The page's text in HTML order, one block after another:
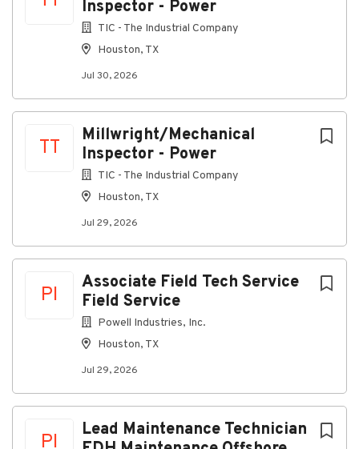
Inspector - Power
TIC - The Industrial Company
Houston, TX
Jul 30, 2026
TT
Millwright/Mechanical
Inspector - Power
TIC - The Industrial Company
Houston, TX
Jul 29, 2026
PI
Associate Field Tech Service
Field Service
Powell Industries, Inc.
Houston, TX
Jul 29, 2026
PI
Lead Maintenance Technician
process by contacting
TAKRecruiter@takbroadband.com
Salary Description
$18 - $22 per hour, DOE
About TAK Broadband
Company Profile